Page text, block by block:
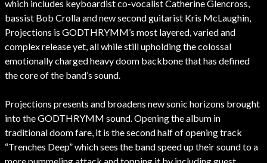
which includes keyboardist co-vocalist Catherine Glencross,
bassist Bob Crolla and new second guitarist Kris McLaughin,
Projections is GODTHRYMM’s most layered, varied and
complex release yet, all while still upholding the colossal
emotionally charged heavy doom backbone that has defined
the core of the band’s sound.
Projections presents and broadens new sonic horizons brought
into the GODTHRYMM sound. Opening the album in
traditional doom fare, it is the second half of opening track
“Trenches Deep” which sees the band speed up their sound to a
more pummeling attack and topping it by including guest